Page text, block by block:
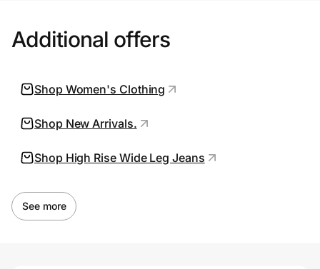
Join Us
Prove it's you.
Additional offers
Shop Women's Clothing
Shop New Arrivals.
Shop High Rise Wide Leg Jeans
See more